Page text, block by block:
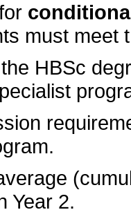
must meet
HBSc
Year 2.